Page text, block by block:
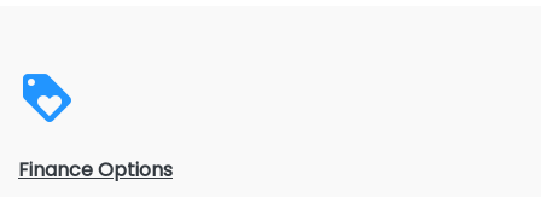
Finance Options